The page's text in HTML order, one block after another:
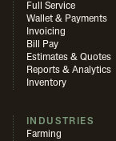
Full Service
Wallet & Payments
Invoicing
Bill Pay
Estimates & Quotes
Reports & Analytics
Inventory
INDUSTRIES
Farming